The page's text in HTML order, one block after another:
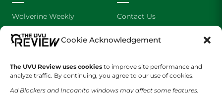
Cookie Acknowledgement
The UVU Review uses cookies to improve site performance and
analyze traffic. By continuing, you agree to our use of cookies.
Ad Blockers and Incognito windows may affect some features.
Wolverine Weekly
We are Wolverines
The Cultured Wolverine
Contact Us
Advertising
Staff Application